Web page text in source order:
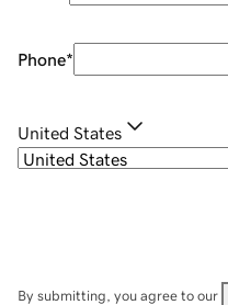
Phone*
United States
By submitting, you agree to our